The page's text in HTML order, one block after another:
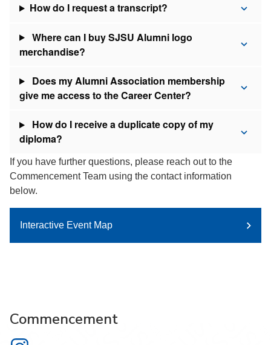
How do I request a transcript?
Where can I buy SJSU Alumni logo
merchandise?
Does my Alumni Association membership
give me access to the Career Center?
How do I receive a duplicate copy of my
diploma?
If you have further questions, please reach out to the
Commencement Team using the contact information
below.
Interactive Event Map
Commencement